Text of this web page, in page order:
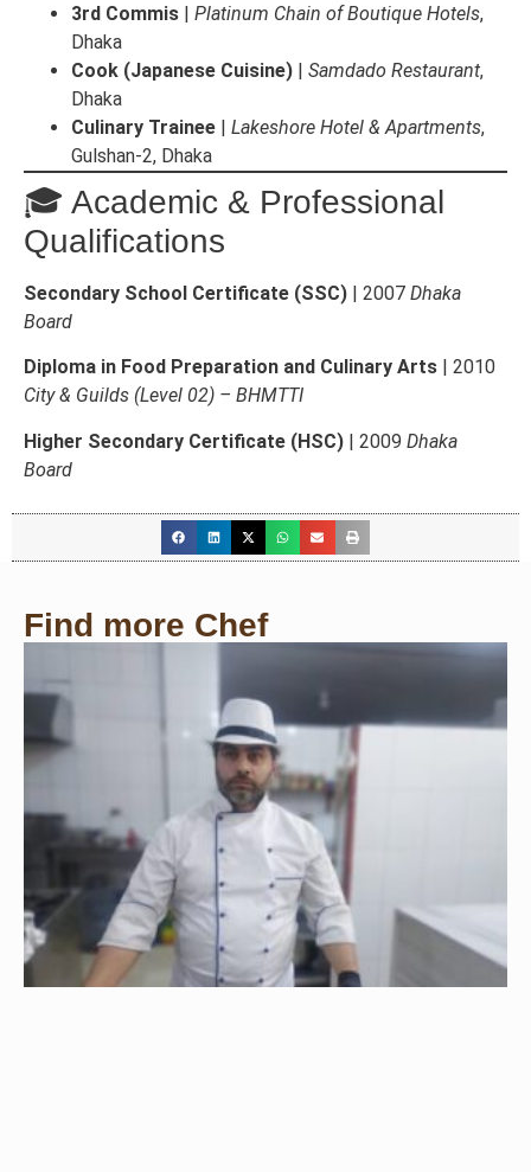
3rd Commis | Platinum Chain of Boutique Hotels,
Dhaka
Cook (Japanese Cuisine) | Samdado Restaurant,
Dhaka
Culinary Trainee | Lakeshore Hotel & Apartments,
Gulshan-2, Dhaka
🎓 Academic & Professional
Qualifications
Secondary School Certificate (SSC) | 2007 Dhaka
Board
Diploma in Food Preparation and Culinary Arts | 2010
City & Guilds (Level 02) – BHMTTI
Higher Secondary Certificate (HSC) | 2009 Dhaka
Board
Find more Chef